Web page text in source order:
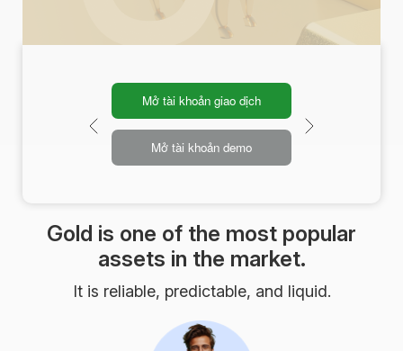
Mở tài khoản giao dịch
Mở tài khoản demo
Gold is one of the most popular
assets in the market.
It is reliable, predictable, and liquid.